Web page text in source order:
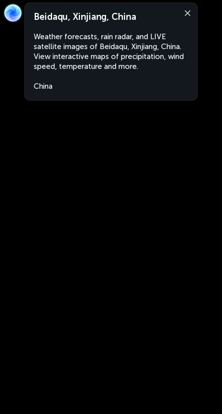
Beidaqu, Xinjiang, China
Weather forecasts, rain radar, and LIVE
satellite images of Beidaqu, Xinjiang, China.
View interactive maps of precipitation, wind
speed, temperature and more.
China